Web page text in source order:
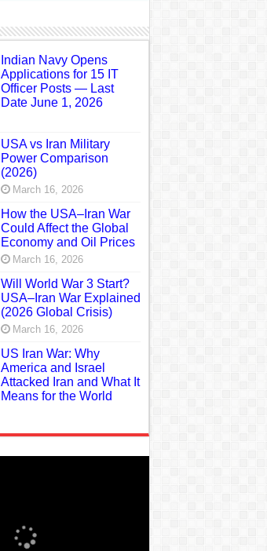
Indian Navy Opens
Applications for 15 IT
Officer Posts — Last
Date June 1, 2026
USA vs Iran Military
Power Comparison
(2026)
March 16, 2026
How the USA–Iran War
Could Affect the Global
Economy and Oil Prices
March 16, 2026
Will World War 3 Start?
USA–Iran War Explained
(2026 Global Crisis)
March 16, 2026
US Iran War: Why
America and Israel
Attacked Iran and What It
Means for the World